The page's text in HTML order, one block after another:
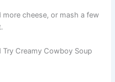
cheese, or mash a few
Creamy Cowboy Soup